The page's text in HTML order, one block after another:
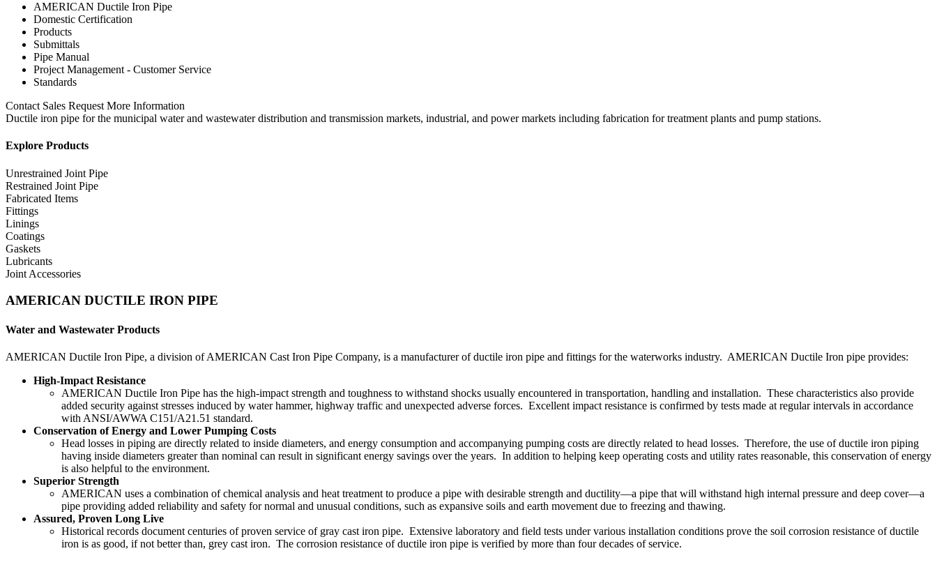
AMERICAN Ductile Iron Pipe
Domestic Certification
Products
Submittals
Pipe Manual
Project Management - Customer Service
Standards
Contact Sales Request More Information
Ductile iron pipe for the municipal water and wastewater distribution and transmission markets, industrial, and power markets including fabrication for treatment plants and pump stations.
Explore Products
Unrestrained Joint Pipe
Restrained Joint Pipe
Fabricated Items
Fittings
Linings
Coatings
Gaskets
Lubricants
Joint Accessories
AMERICAN DUCTILE IRON PIPE
Water and Wastewater Products
AMERICAN Ductile Iron Pipe, a division of AMERICAN Cast Iron Pipe Company, is a manufacturer of ductile iron pipe and fittings for the waterworks industry. AMERICAN Ductile Iron pipe provides:
High-Impact Resistance
AMERICAN Ductile Iron Pipe has the high-impact strength and toughness to withstand shocks usually encountered in transportation, handling and installation. These characteristics also provide
added security against stresses induced by water hammer, highway traffic and unexpected adverse forces. Excellent impact resistance is confirmed by tests made at regular intervals in accordance
with ANSI/AWWA C151/A21.51 standard.
Conservation of Energy and Lower Pumping Costs
Head losses in piping are directly related to inside diameters, and energy consumption and accompanying pumping costs are directly related to head losses. Therefore, the use of ductile iron piping
having inside diameters greater than nominal can result in significant energy savings over the years. In addition to helping keep operating costs and utility rates reasonable, this conservation of energy
is also helpful to the environment.
Superior Strength
AMERICAN uses a combination of chemical analysis and heat treatment to produce a pipe with desirable strength and ductility—a pipe that will withstand high internal pressure and deep cover—a
pipe providing added reliability and safety for normal and unusual conditions, such as expansive soils and earth movement due to freezing and thawing.
Assured, Proven Long Live
Historical records document centuries of proven service of gray cast iron pipe. Extensive laboratory and field tests under various installation conditions prove the soil corrosion resistance of ductile
iron is as good, if not better than, grey cast iron. The corrosion resistance of ductile iron pipe is verified by more than four decades of service.